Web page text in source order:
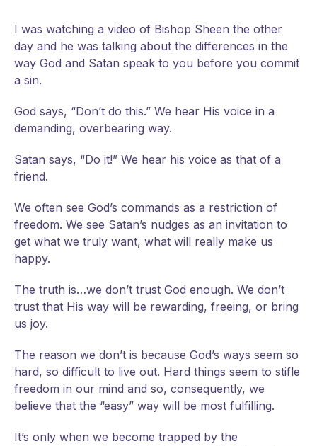
I was watching a video of Bishop Sheen the other
day and he was talking about the differences in the
way God and Satan speak to you before you commit
a sin.
God says, “Don’t do this.” We hear His voice in a
demanding, overbearing way.
Satan says, “Do it!” We hear his voice as that of a
friend.
We often see God’s commands as a restriction of
freedom. We see Satan’s nudges as an invitation to
get what we truly want, what will really make us
happy.
The truth is…we don’t trust God enough. We don’t
trust that His way will be rewarding, freeing, or bring
us joy.
The reason we don’t is because God’s ways seem so
hard, so difficult to live out. Hard things seem to stifle
freedom in our mind and so, consequently, we
believe that the “easy” way will be most fulfilling.
It’s only when we become trapped by the